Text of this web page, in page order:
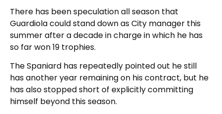
There has been speculation all season that
Guardiola could stand down as City manager this
summer after a decade in charge in which he has
so far won 19 trophies.
The Spaniard has repeatedly pointed out he still
has another year remaining on his contract, but he
has also stopped short of explicitly committing
himself beyond this season.